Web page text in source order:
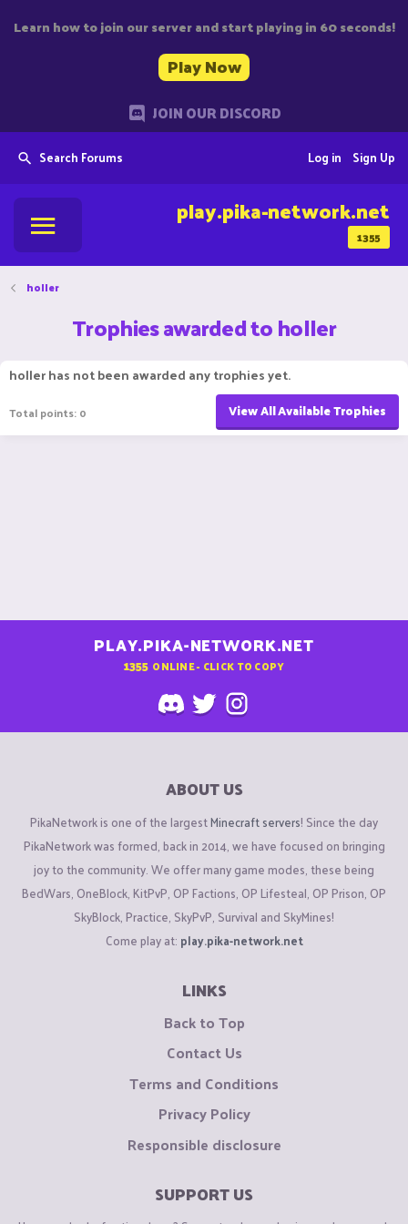
Learn how to join our server and start playing in 60 seconds!
Play Now
JOIN OUR DISCORD
Search Forums Sign Up
Log in
1355
play.pika-network.net
holler
Trophies awarded to holler
holler has not been awarded any trophies yet.
Total points: 0 View All Available Trophies
PLAY.PIKA-NETWORK.NET
1355 ONLINE - CLICK TO COPY
ABOUT US
PikaNetwork is one of the largestMinecraft servers! Since the day
PikaNetwork was formed, back in 2014, we have focused on bringing
joy to the community. We offer many game modes, these being
BedWars, OneBlock, KitPvP, OP Factions, OP Lifesteal, OP Prison, OP
SkyBlock, Practice, SkyPvP, Survival and SkyMines!
Come play at: play.pika-network.net
LINKS
Back to Top
Contact Us
Terms and Conditions
Privacy Policy
Responsible disclosure
SUPPORT US